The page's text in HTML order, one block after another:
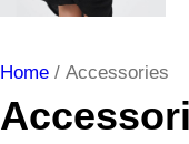
Home / Accessories